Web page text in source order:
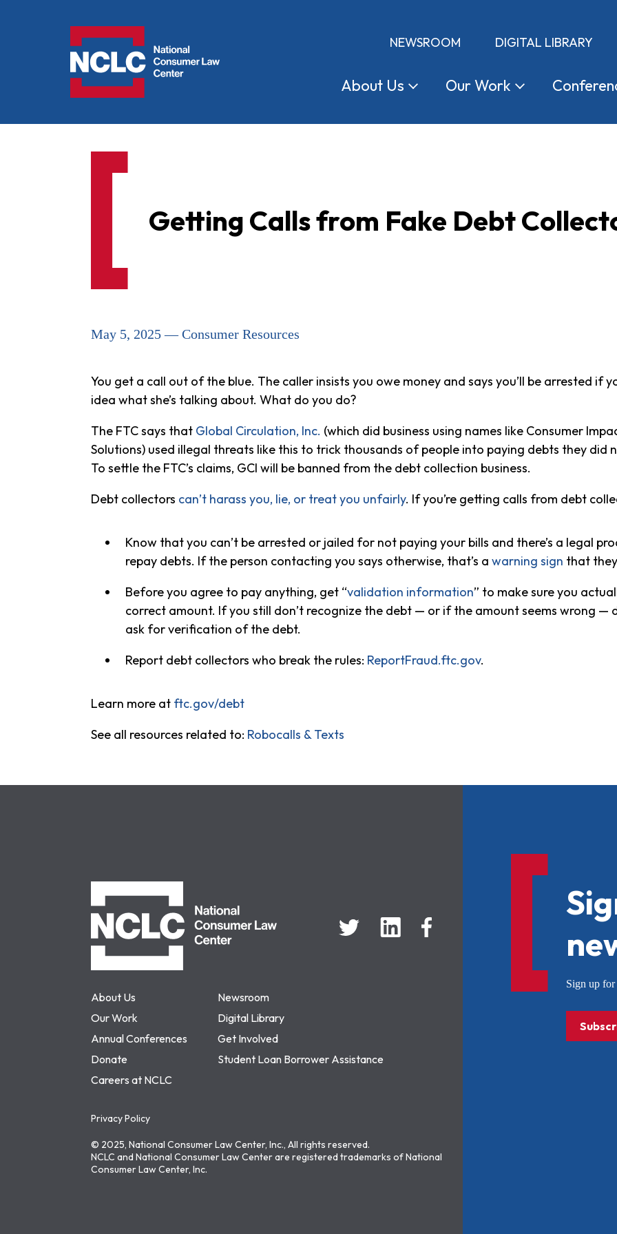
NEWSROOM DIGITAL LIBRARY
About Us OurWork
Getting Calls from Fake Debt
May 5, 2025 — Consumer Resources
You get a call out of the blue. The caller insists you owe money and says you’ll be arrested if
idea what she’s talking about. What do you do?
The FTC says that Global Circulation, Inc. (which did business using names like Consumer
Solutions) used illegal threats like this to trick thousands of people into paying debts they did
To settle the FTC’s claims, GCI will be banned from the debt collection business.
Debt collectors can’t harass you, lie, or treat you unfairly. If you’re getting calls from debt
Know that you can’t be arrested or jailed for not paying your bills and there’s a legal
repay debts. If the person contacting you says otherwise, that’s a warning sign that
Before you agree to pay anything, get “validation information” to make sure you
correct amount. If you still don’t recognize the debt — or if the amount seems wrong —
ask for verification of the debt.
Report debt collectors who break the rules: ReportFraud.ftc.gov.
Learn more at ftc.gov/debt
See all resources related to: Robocalls & Texts
About Us
Newsroom
Our Work
Digital Library
Annual Conferences
Get Involved
Donate
Student Loan Borrower Assistance
Careers at NCLC
Privacy Policy
© 2025, National Consumer Law Center, Inc., All rights reserved.
NCLC and National Consumer Law Center are registered trademarks of National
Consumer Law Center, Inc.
Sign up